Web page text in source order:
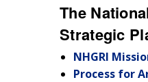
The
Strategic
NHGRI
Process for